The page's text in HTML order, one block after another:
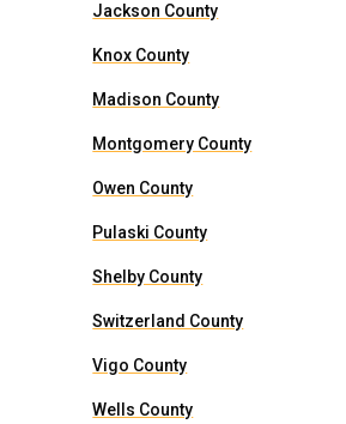
Jackson County
Knox County
Madison County
Montgomery County
Owen County
Pulaski County
Shelby County
Switzerland County
Vigo County
Wells County